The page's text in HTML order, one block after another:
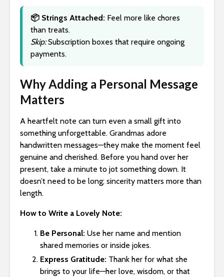
📦 Strings Attached: Feel more like chores
than treats.
Skip:Subscription boxes that require ongoing
payments.
Why Adding a Personal Message
Matters
A heartfelt note can turn even a small gift into
something unforgettable. Grandmas adore
handwritten messages—they make the moment feel
genuine and cherished. Before you hand over her
present, take a minute to jot something down. It
doesn’t need to be long; sincerity matters more than
length.
How to Write a Lovely Note:
Be Personal: Use her name and mention
shared memories or inside jokes.
Express Gratitude: Thank her for what she
brings to your life—her love, wisdom, or that